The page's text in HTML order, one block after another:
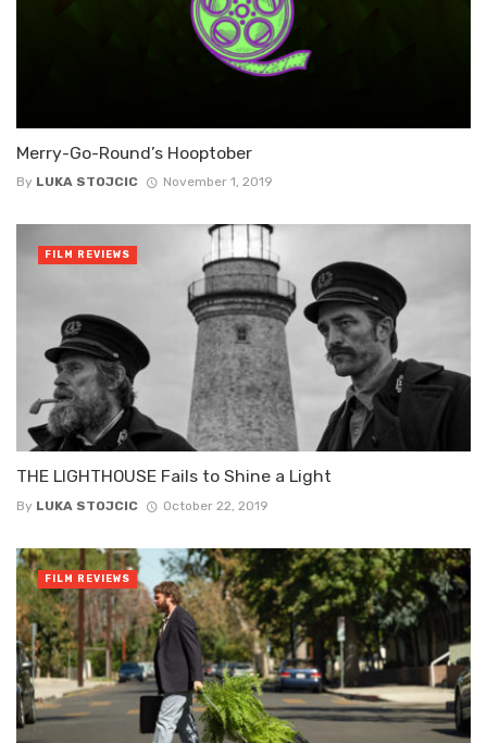
Merry-Go-Round’s Hooptober
By LUKA STOJCIC November 1, 2019
THE LIGHTHOUSE Fails to Shine a Light
By LUKA STOJCIC October 22, 2019
FILM REVIEWS
FILM REVIEWS